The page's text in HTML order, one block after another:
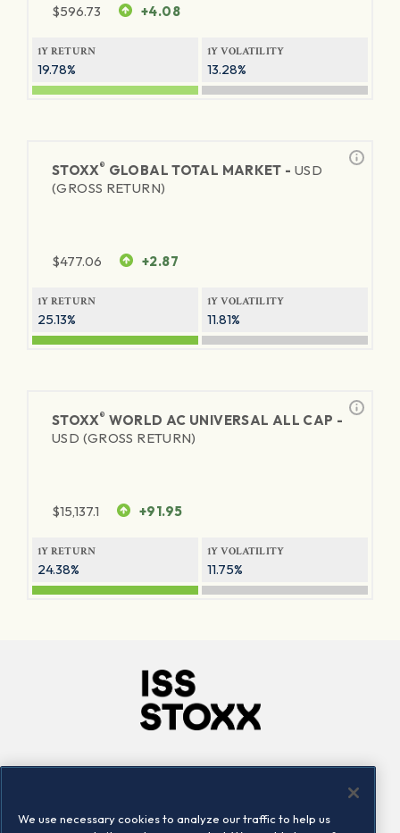
$596.73 +4.08
1Y RETURN
19.78%
1Y VOLATILITY
13.28%
STOXX® GLOBAL TOTAL MARKET - USD
(GROSS RETURN)
$477.06 +2.87
1Y RETURN
25.13%
1Y VOLATILITY
11.81%
STOXX® WORLD AC UNIVERSAL ALL CAP -
USD (GROSS RETURN)
$15,137.1 +91.95
1Y RETURN
24.38%
1Y VOLATILITY
11.75%
Locations
Contact us
We use necessary cookies to analyze our traffic to help us